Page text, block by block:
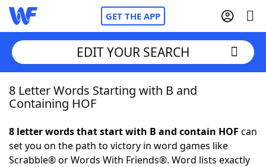
GET THE APP
Home
NYT Crossplay Cheat
EDIT YOUR SEARCH
8 Letter Words Starting with B and
Containing HOF
8 letter words that start with B and contain HOF can
set you on the path to victory in word games like
Scrabble® or Words With Friends®. Word lists exactly